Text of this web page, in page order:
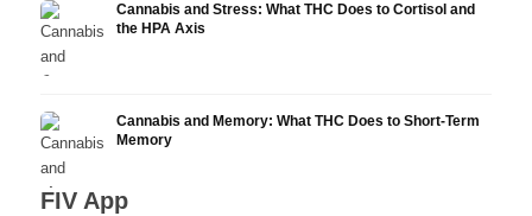
Cannabis and Stress: What THC Does to Cortisol and
the HPA Axis
Cannabis and Memory: What THC Does to Short-Term
Memory
FIV App